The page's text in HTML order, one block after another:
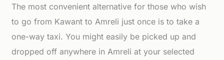
The most convenient alternative for those who wish
to go from Kawant to Amreli just once is to take a
one-way taxi. You might easily be picked up and
dropped off anywhere in Amreli at your selected